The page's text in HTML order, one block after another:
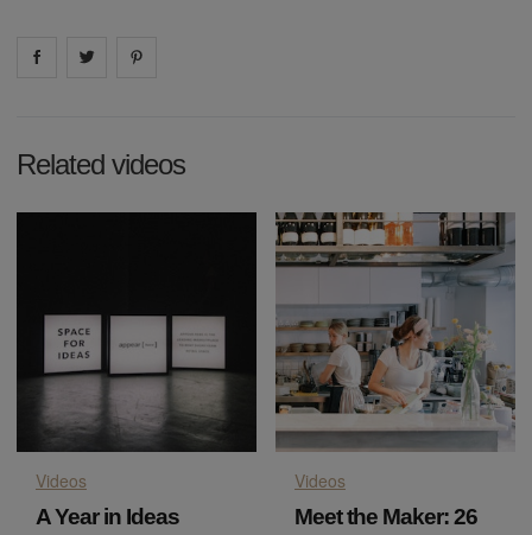
Share on facebook
Share on
Related videos
Videos
A Year in Ideas
Videos
Meet the Maker: 26